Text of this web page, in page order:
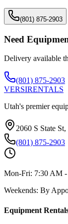
(801) 875-2903
Need
Delivery available
(801) 875-2903
VERSIRENTALS
Utah's premier
2060 S State
(801) 875-2903
Mon-Fri: 7:30 AM
Weekends: By
Equipment